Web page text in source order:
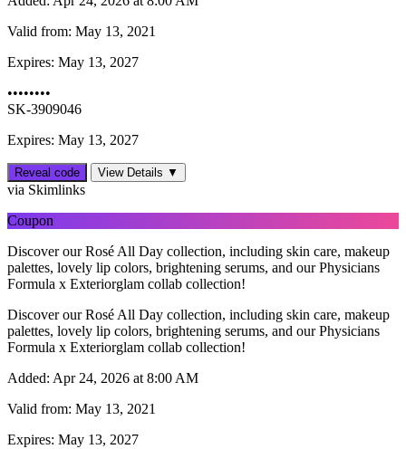
Valid from: May 13, 2021
Expires: May 13, 2027
••••••••
SK-3909046
Expires: May 13, 2027
Reveal code View Details ▼
via Skimlinks
Coupon
Discover our Rosé All Day collection, including skin care, makeup
palettes, lovely lip colors, brightening serums, and our Physicians
Formula x Exteriorglam collab collection!
Discover our Rosé All Day collection, including skin care, makeup
palettes, lovely lip colors, brightening serums, and our Physicians
Formula x Exteriorglam collab collection!
Added: Apr 24, 2026 at 8:00 AM
Valid from: May 13, 2021
Expires: May 13, 2027